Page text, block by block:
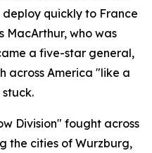
quickly to France
MacArthur, who was
a five-star general,
across America "like a
Division" fought across
the cities of Wurzburg,